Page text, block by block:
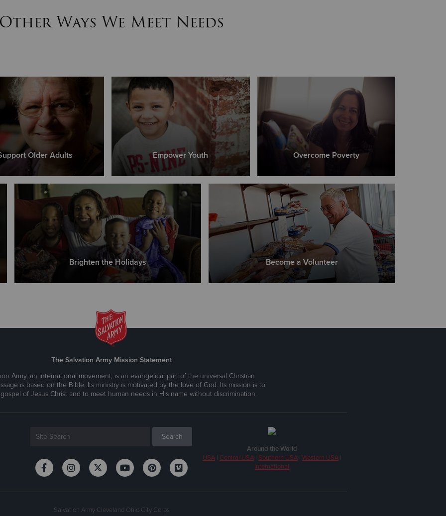
Ways We Meet Needs
Older Adults Empower Youth Overcome Poverty
Brighten the Holidays Become a Volunteer
The Salvation Army Mission Statement
Army, an international movement, is an evangelical part of the universal Christian
is based on the Bible. Its ministry is motivated by the love of God. Its mission is to
of Jesus Christ and to meet human needs in His name without discrimination.
Around the World
USA| Central USA| Southern USA| Western USA|
International
Salvation Army Cleveland Ohio City Corps